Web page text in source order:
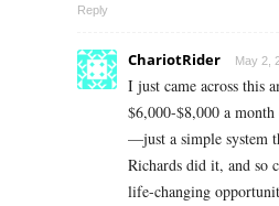
Reply
ChariotRider May 2,
I just came across this
$6,000-$8,000 a
—just a simple system
Richards did it, and so
life-changing